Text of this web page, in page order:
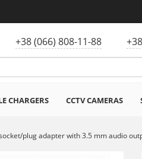
+38 (066) 808-11-88
CHARGERS CCTV CAMERAS
plug adapter with 3.5 mm audio